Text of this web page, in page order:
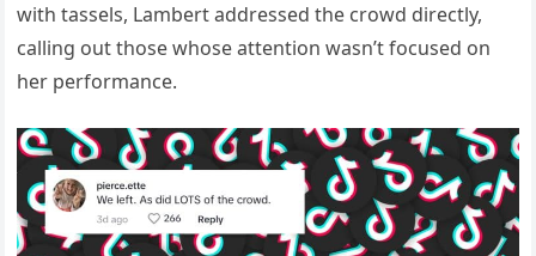
with tassels, Lambert addressed the crowd directly,
calling out those whose attention wasn’t focused on
her performance.